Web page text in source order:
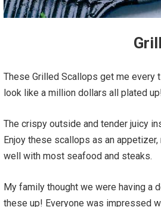
These Grilled Scallops get me every
look like a million dollars all plated
The crispy outside and tender juicy
Enjoy these scallops as an
well with most seafood and steaks.
My family thought we were having a
these up! Everyone was impressed